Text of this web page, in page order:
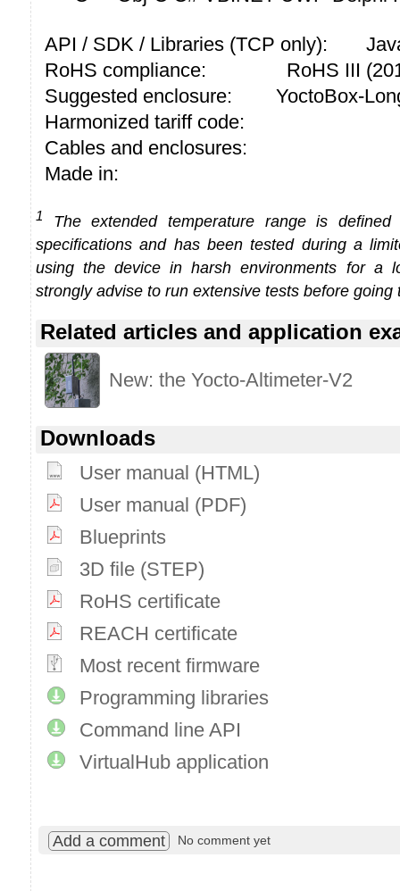
API / SDK / Libraries (TCP only):
RoHS compliance:
RoHS III
Suggested enclosure:
YoctoBox-
Harmonized tariff code:
Cables and enclosures:
Made in:
1
The extended temperature range is defined
specifications and has been tested during a
using the device in harsh environments for a
strongly advise to run extensive tests before going
Related articles and application
New: the Yocto-Altimeter-V2
Downloads
User manual (HTML)
User manual (PDF)
Blueprints
3D file (STEP)
RoHS certificate
REACH certificate
Most recent firmware
Programming libraries
Command line API
VirtualHub application
Add a comment No comment yet